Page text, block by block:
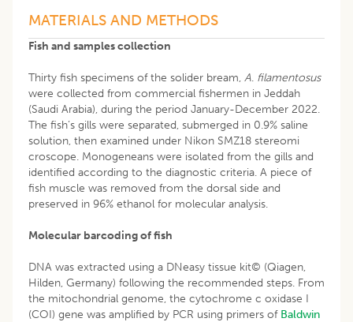
MATERIALS AND METHODS
Fish and samples collection
Thirty fish specimens of the solider bream, A. filamentosus
were collected from commercial fishermen in Jeddah
(Saudi Arabia), during the period January-December 2022.
The fish’s gills were separated, submerged in 0.9% saline
solution, then examined under Nikon SMZ18 stereomi
croscope. Monogeneans were isolated from the gills and
identified according to the diagnostic criteria. A piece of
fish muscle was removed from the dorsal side and
preserved in 96% ethanol for molecular analysis.
Molecular barcoding of fish
DNA was extracted using a DNeasy tissue kit© (Qiagen,
Hilden, Germany) following the recommended steps. From
the mitochondrial genome, the cytochrome c oxidase I
(COI) gene was amplified by PCR using primers of Baldwin